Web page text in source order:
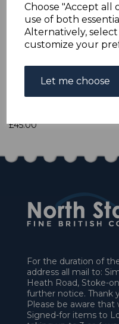
Choose "Accept all
use of both
Alternatively,
customize your
Let me choose
AUSTRIA SG554/62
A FINE
£45.00
For the duration of
address all mail to:
Heath Road, Stoke-
further notice. Thank
Please be aware
Signed-for items to